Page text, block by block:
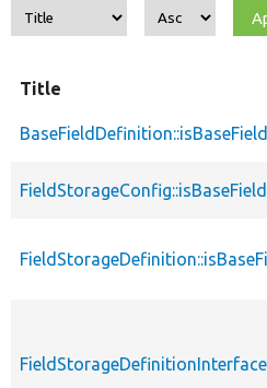
Title
BaseFieldDefinition::isBaseField
FieldStorageConfig::isBaseField